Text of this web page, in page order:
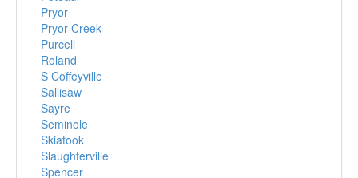
Pryor
Pryor Creek
Purcell
Roland
S Coffeyville
Sallisaw
Sayre
Seminole
Skiatook
Slaughterville
Spencer